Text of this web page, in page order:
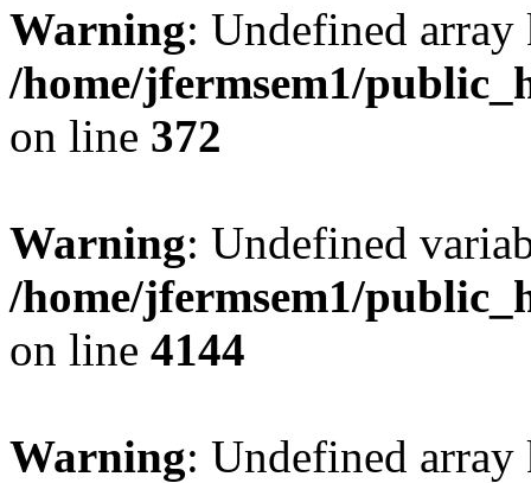
Warning: Undefined
/home/jfermsem1/
on line 372
Warning: Undefined
/home/jfermsem1/
on line 4144
Warning: Undefined